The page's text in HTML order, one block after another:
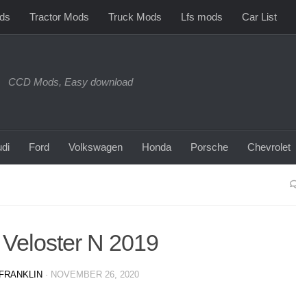
Tractor Mods Truck Mods Lfs mods Car List
CCD Mods, Easy download
Ford Volkswagen Honda Porsche Chevrolet
N 2019
· NOVEMBER 26, 2020